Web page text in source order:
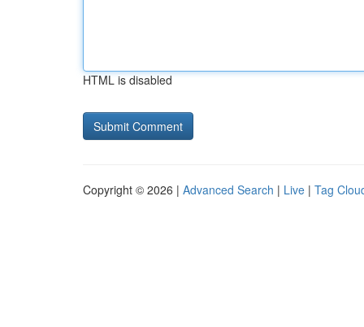
HTML is disabled
Copyright © 2026 | Advanced Search | Live | Tag